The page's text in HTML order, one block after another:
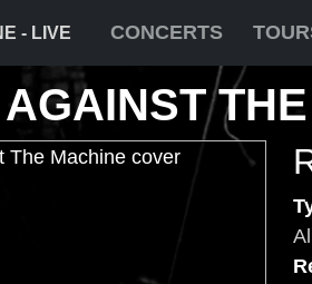
- LIVE CONCERTS